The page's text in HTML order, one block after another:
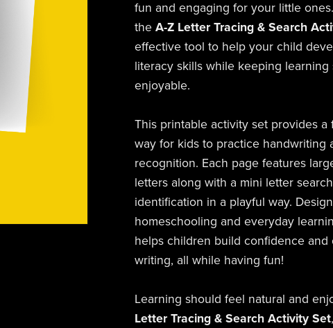
fun and engaging for your little
the A-Z Letter Tracing & Search
effective tool to help your child
literacy skills while keeping learning
enjoyable.
This printable activity set provides a
way for kids to practice handwriting
recognition. Each page features
letters along with a mini letter
identification in a playful way.
homeschooling and everyday
helps children build confidence and
writing, all while having fun!
Learning should feel natural and
Letter Tracing & Search Activity Set